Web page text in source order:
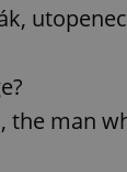
the man